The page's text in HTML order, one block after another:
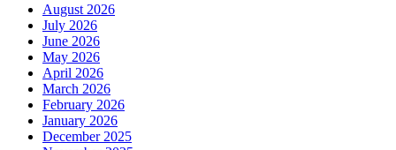
August 2026
July 2026
June 2026
May 2026
April 2026
March 2026
February 2026
January 2026
December 2025